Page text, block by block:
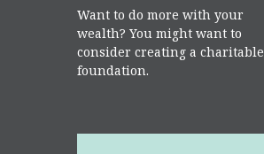
Want to do more with your
wealth? You might want to
consider creating a charitable
foundation.